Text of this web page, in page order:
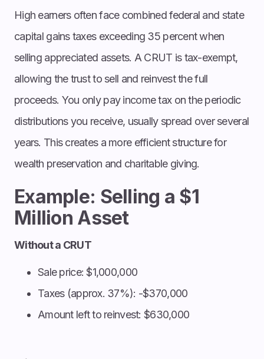
High earners often face combined federal and state
capital gains taxes exceeding 35 percent when
selling appreciated assets. A CRUT is tax-exempt,
allowing the trust to sell and reinvest the full
proceeds. You only pay income tax on the periodic
distributions you receive, usually spread over several
years. This creates a more efficient structure for
wealth preservation and charitable giving.
Example: Selling a $1
Million Asset
Without a CRUT
Sale price: $1,000,000
Taxes (approx. 37%): -$370,000
Amount left to reinvest: $630,000